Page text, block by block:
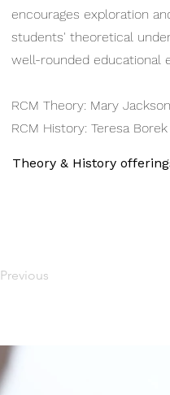
encourages exploration
students' theoretical
well-rounded educational
RCM Theory: Mary
RCM History: Teresa Borek
Theory & History
Previous